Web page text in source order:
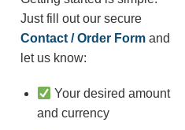
Just fill out our secure
Contact / Order Form and
let us know:
Your desired amount
and currency